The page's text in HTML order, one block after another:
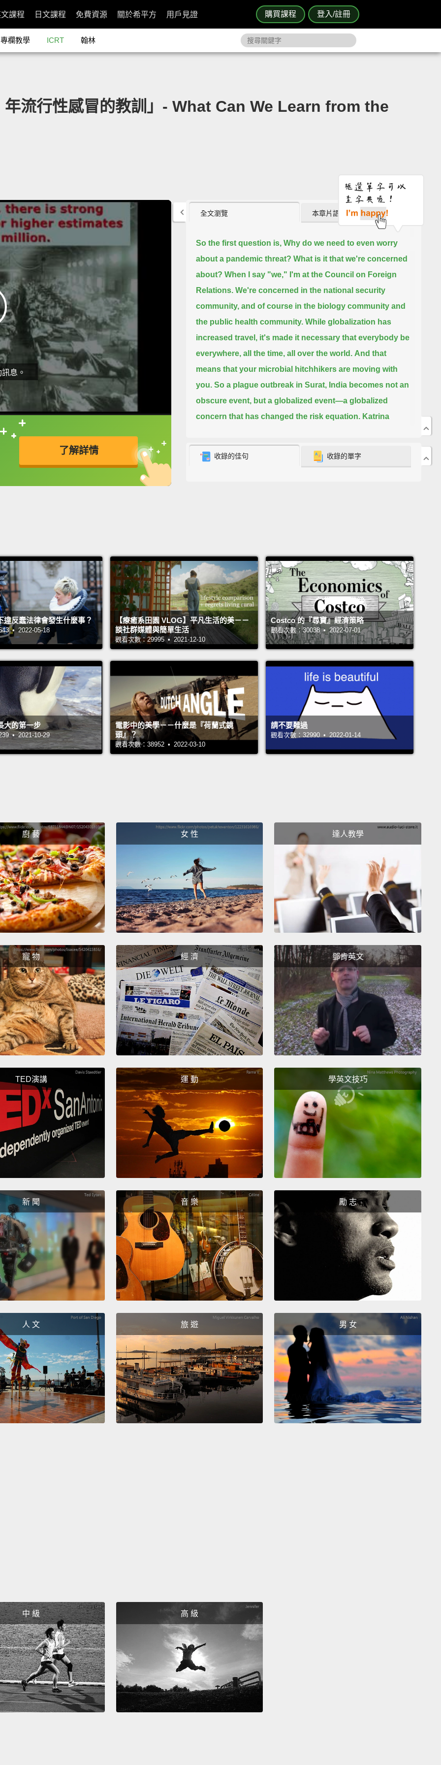
購買課程 登入/註冊
課程 日文課程 免費資源 關於希平方 用戶見證
專欄教學 ICRT 翰林
流行性感冒的教訓」- What Can We Learn from the
息。
了解詳情
接查字典喔！
英
全文瀏覽 本章片語 (0)
So the first question is, Why do we need to even worry
about a pandemic threat? What is it that we're concerned
about? When I say "we," I'm at the Council on Foreign
Relations. We're concerned in the national security
community, and of course in the biology community and
the public health community. While globalization has
increased travel, it's made it necessary that everybody be
everywhere, all the time, all over the world. And that
means that your microbial hitchhikers are moving with
you. So a plague outbreak in Surat, India becomes not an
obscure event, but a globalized event—a globalized
concern that has changed the risk equation. Katrina
government to have readiness in hand, to be capable of
handling things.
Indeed, an outbreak would be multiple
countries had seen H5N1. But we're now up to 55
countries in the world, have had this virus emerge, in
either birds, or people or both. In the bird outbreaks we
now can see that pretty much the whole world has seen
this virus except the Americas. And I'll get into why we've
so far been spared in a moment.
In domestic birds, especially chickens, it's 100 percent
lethal. It's one of the most lethal things we've seen in
circulation in the world in any recent centuries.
And we've
dealt with it by killing off lots and lots and lots of
chickens, and unfortunately often not reimbursing the
peasant farmers with the result that there's cover-up. It's
died because of a mutation occurring in the virus, which
made the species range broaden dramatically. So that
birds going to Siberia, to Europe, and to Africa carried the
virus, which had not previously been possible.
We're now seeing outbreaks in human populations—so
far, fortunately, small events, tiny outbreaks, occasional
clusters. The virus has mutated dramatically in the last
two years to form two distinct families, if you will, of the
H5N1 viral tree with branches in them, and with different
attributes that are worrying.
So what's concerning us?
Well, first of all, at no time in history have we succeeded in
making in a timely fashion, a specific vaccine for more
than 260 million people. It's not going to do us very much
good in a global pandemic. You've heard about the
vaccine we're stockpiling. But nobody believes it will
actually be particularly effective if we have a real
outbreak.
So one thought is,
after 9/11, when the airports closed,
our flu season was delayed by two weeks. So the thought
hey, maybe what we should do is just immediately—we
hear there is H5N1 spreading from human to human, the
virus has mutated to be a human-to-human transmitter—
let's shut down the airports. However, huge
supercomputer analyses, done of the likely effectiveness
of this, show that it won't buy us much time at all. And, of
course, it will be hugely disruptive in preparation plans.
For example, all masks are made in China. How do you
get them mobilized around the world if you've shut all the
airports down? How do you get the vaccines moved
around the world and the drugs moved, and whatever
may or not be available that would work.
So it turns out
that shutting down the airports is counterproductive.
We're worried because this virus, unlike any other flu
we've ever studied, can be transmitted by eating raw meat
of the infected animals. We've seen transmission to wild
cats and domestic cats, and now also domestic pet dogs.
And in experimental feedings to rodents and ferrets, we
In experimental feeding in monkeys you can see that it
actually down regulates a specific immune system
modulator.
directly, but your own immune system overreacting,
saying, "Whatever this is so foreign I'm going berserk."
The result: most of the deaths have been in people under
30 years of age, robustly healthy young adults.
收錄的佳句 收錄的單字
違反蠢法律會發生什麼事？
• 2022-05-18
【療癒系田園 VLOG】平凡生活的美－－
談社群媒體與簡單生活
觀看次數：29995 • 2021-12-10
Costco 的『尋寶』經濟策略
觀看次數：30038 • 2022-07-01
大的第一步
• 2021-10-29
電影中的美學－－什麼是『荷蘭式鏡
頭』？
觀看次數：38952 • 2022-03-10
請不要難過
觀看次數：32990 • 2022-01-14
廚 藝 女 性 達人教學
寵 物 經 濟 鄧肯英文
TED演講 運 動 學英文技巧
新 聞 音 樂 勵 志
人 文 旅 遊 男 女
中 級 高 級